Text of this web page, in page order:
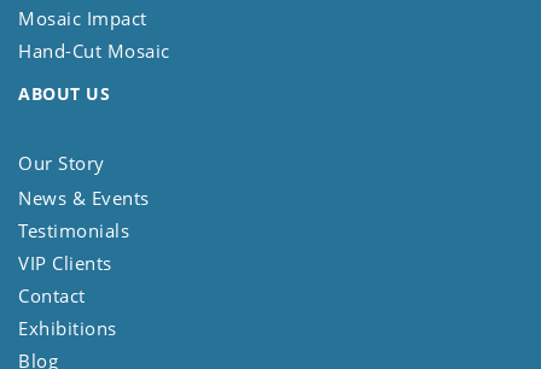
Mosaic Impact
Hand-Cut Mosaic
ABOUT US
Our Story
News & Events
Testimonials
VIP Clients
Contact
Exhibitions
Blog